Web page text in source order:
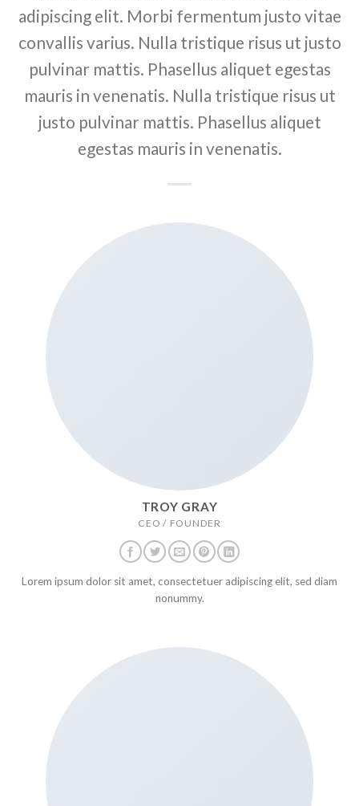
adipiscing elit. Morbi fermentum justo vitae
convallis varius. Nulla tristique risus ut justo
pulvinar mattis. Phasellus aliquet egestas
mauris in venenatis. Nulla tristique risus ut
justo pulvinar mattis. Phasellus aliquet
egestas mauris in venenatis.
TROY GRAY
CEO / FOUNDER
Lorem ipsum dolor sit amet, consectetuer adipiscing elit, sed diam
nonummy.